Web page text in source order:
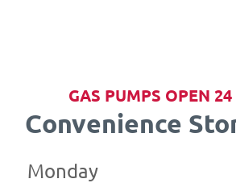
GAS PUMPS OPEN
Convenience
Monday